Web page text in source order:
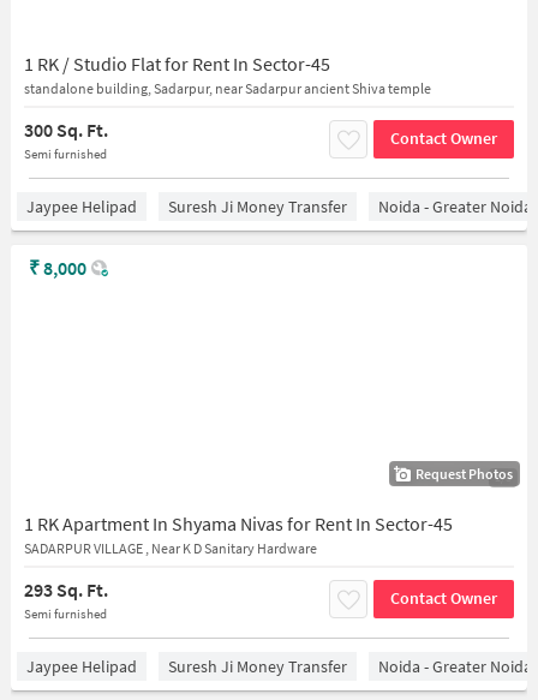
1 RK / Studio Flat for Rent In Sector-45
standalone building, Sadarpur, near Sadarpur ancient Shiva temple
300 Sq. Ft.
Semi furnished
Contact Owner
Jaypee Helipad Suresh Ji Money Transfer Noida - Greater Noida
1/3
Request Photos
1 RK Apartment In Shyama Nivas for Rent In Sector-45
SADARPUR VILLAGE , Near K D Sanitary Hardware
293 Sq. Ft.
Semi furnished
Contact Owner
₹8,000
Jaypee Helipad Suresh Ji Money Transfer Noida - Greater Noida